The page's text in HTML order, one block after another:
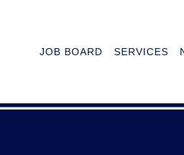
JOB BOARD SERVICES